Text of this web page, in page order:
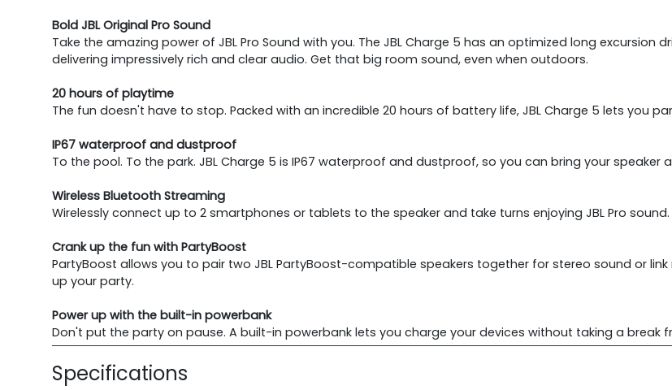
Bold JBL Original Pro Sound
Take the amazing power of JBL Pro Sound with you. The JBL Charge 5 has an optimized long excursion
delivering impressively rich and clear audio. Get that big room sound, even when outdoors.
20 hours of playtime
The fun doesn't have to stop. Packed with an incredible 20 hours of battery life, JBL Charge 5 lets you
IP67 waterproof and dustproof
To the pool. To the park. JBL Charge 5 is IP67 waterproof and dustproof, so you can bring your speaker
Wireless Bluetooth Streaming
Wirelessly connect up to 2 smartphones or tablets to the speaker and take turns enjoying JBL Pro sound.
Crank up the fun with PartyBoost
PartyBoost allows you to pair two JBL PartyBoost-compatible speakers together for stereo sound or
up your party.
Power up with the built-in powerbank
Don't put the party on pause. A built-in powerbank lets you charge your devices without taking a break
Specifications